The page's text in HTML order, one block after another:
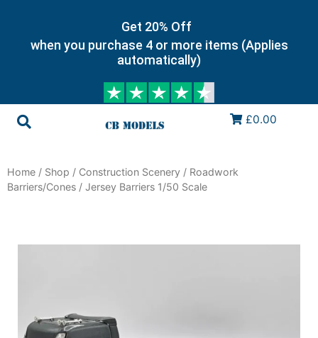
Get 20% Off
when you purchase 4 or more items (Applies
automatically)
£0.00
Home / Shop / Construction Scenery / Roadwork
Barriers/Cones / Jersey Barriers 1/50 Scale